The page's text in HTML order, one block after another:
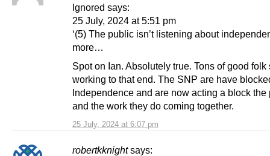
25 July, 2024 at 6:07 pm
Ignored says:
25 July, 2024 at 5:51 pm
‘(5) The public isn’t listening about
more…
Spot on Ian. Absolutely true. Tons of good folk
working to that end. The SNP are have
Independence and are now acting a block the
and the work they do coming together.
robertkknight says: